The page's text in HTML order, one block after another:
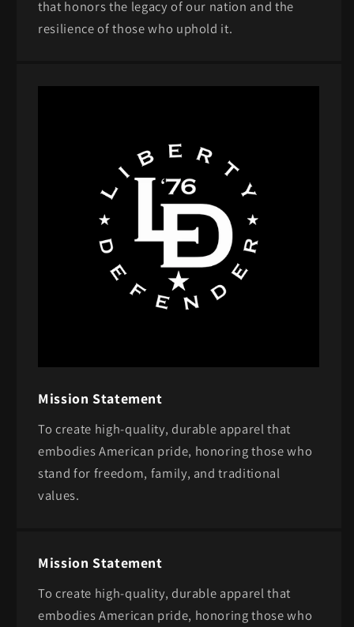
that honors the legacy of our nation and the
resilience of those who uphold it.
Mission Statement
To create high-quality, durable apparel that
embodies American pride, honoring those who
stand for freedom, family, and traditional
values.
Mission Statement
To create high-quality, durable apparel that
embodies American pride, honoring those who